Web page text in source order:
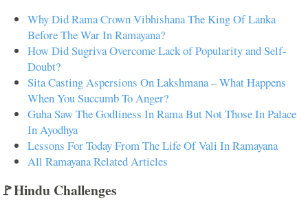
Why Did Rama Crown Vibhishana The King Of Lanka
Before The War In Ramayana?
How Did Sugriva Overcome Lack of Popularity and Self-
Doubt?
Sita Casting Aspersions On Lakshmana – What Happens
When You Succumb To Anger?
Guha Saw The Godliness In Rama But Not Those In Palace
In Ayodhya
Lessons For Today From The Life Of Vali In Ramayana
All Ramayana Related Articles
🚩Hindu Challenges